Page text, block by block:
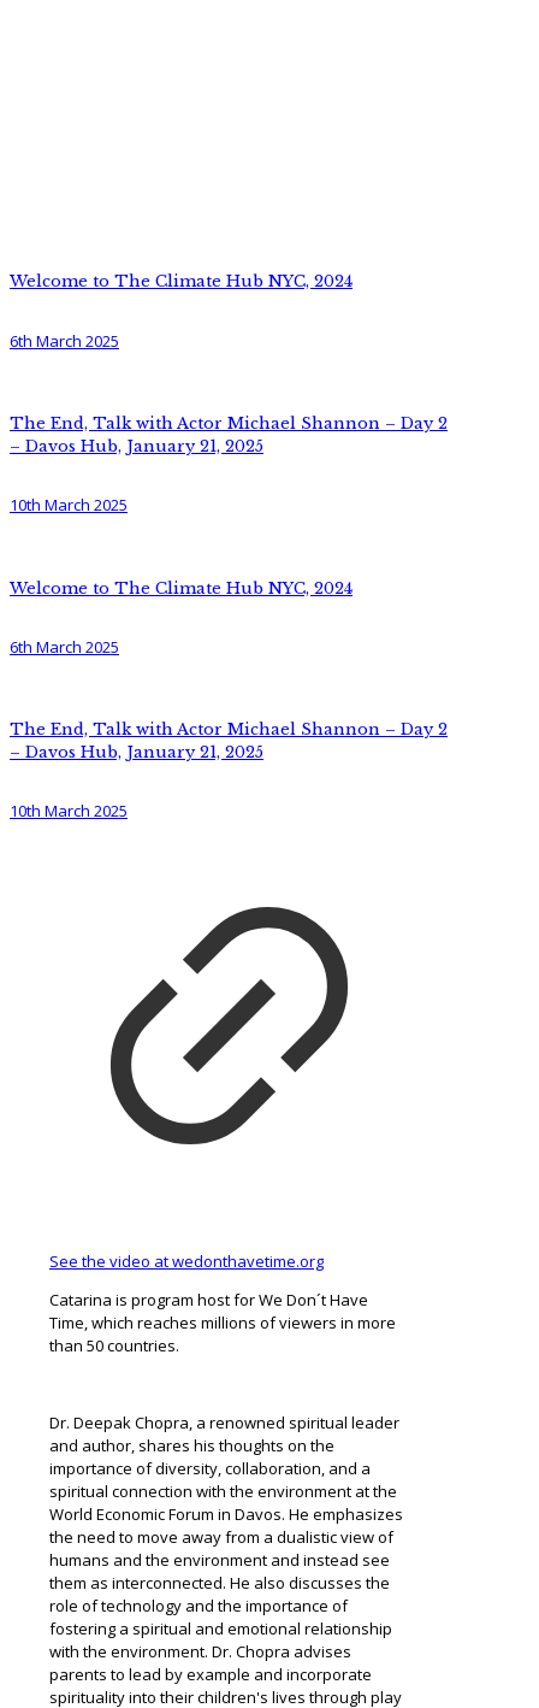
Welcome to The Climate Hub NYC, 2024
6th March 2025
The End, Talk with Actor Michael Shannon – Day 2
– Davos Hub, January 21, 2025
10th March 2025
Welcome to The Climate Hub NYC, 2024
6th March 2025
The End, Talk with Actor Michael Shannon – Day 2
– Davos Hub, January 21, 2025
10th March 2025
See the video at wedonthavetime.org
Catarina is program host for We Don´t Have
Time, which reaches millions of viewers in more
than 50 countries.
Dr. Deepak Chopra, a renowned spiritual leader
and author, shares his thoughts on the
importance of diversity, collaboration, and a
spiritual connection with the environment at the
World Economic Forum in Davos. He emphasizes
the need to move away from a dualistic view of
humans and the environment and instead see
them as interconnected. He also discusses the
role of technology and the importance of
fostering a spiritual and emotional relationship
with the environment. Dr. Chopra advises
parents to lead by example and incorporate
spirituality into their children's lives through play